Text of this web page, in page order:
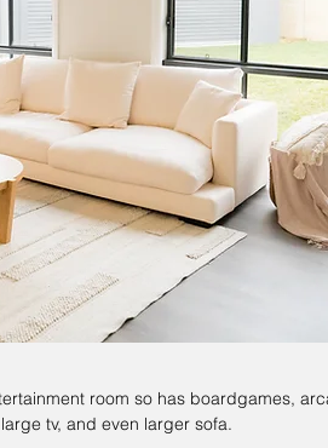
room so has boardgames,
tv, and even larger sofa.